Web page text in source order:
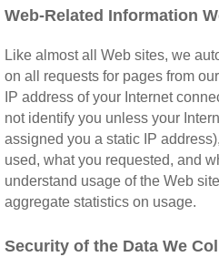
Web-Related Information
Like almost all Web sites, we
on all requests for pages from
IP address of your Internet
not identify you unless your
assigned you a static IP
used, what you requested, and
understand usage of the Web
aggregate statistics on usage.
Security of the Data We